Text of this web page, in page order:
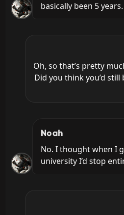
basically been 5 years.
Oh, so that’s pretty
Did you think you’d
Noah
No. I thought when I
university I’d stop